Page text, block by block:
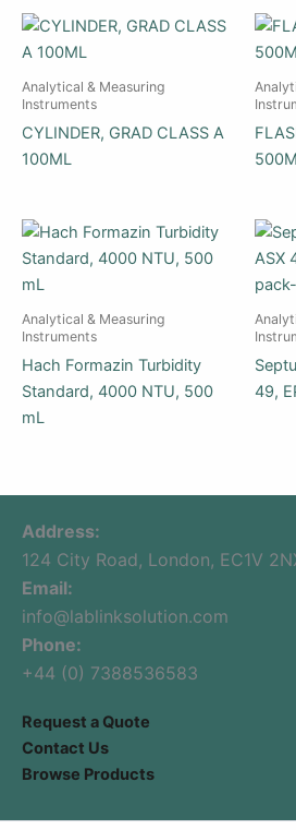
Analytical & Measuring
Instruments
CYLINDER, GRAD CLASS A
100ML
Analytical & Measuring
Instruments
Hach Formazin Turbidity
Standard, 4000 NTU, 500
mL
49,
Address:
124 City Road, London, EC1V
Email:
info@lablinksolution.com
Phone:
+44 (0) 7388536583
Request a Quote
Contact Us
Browse Products